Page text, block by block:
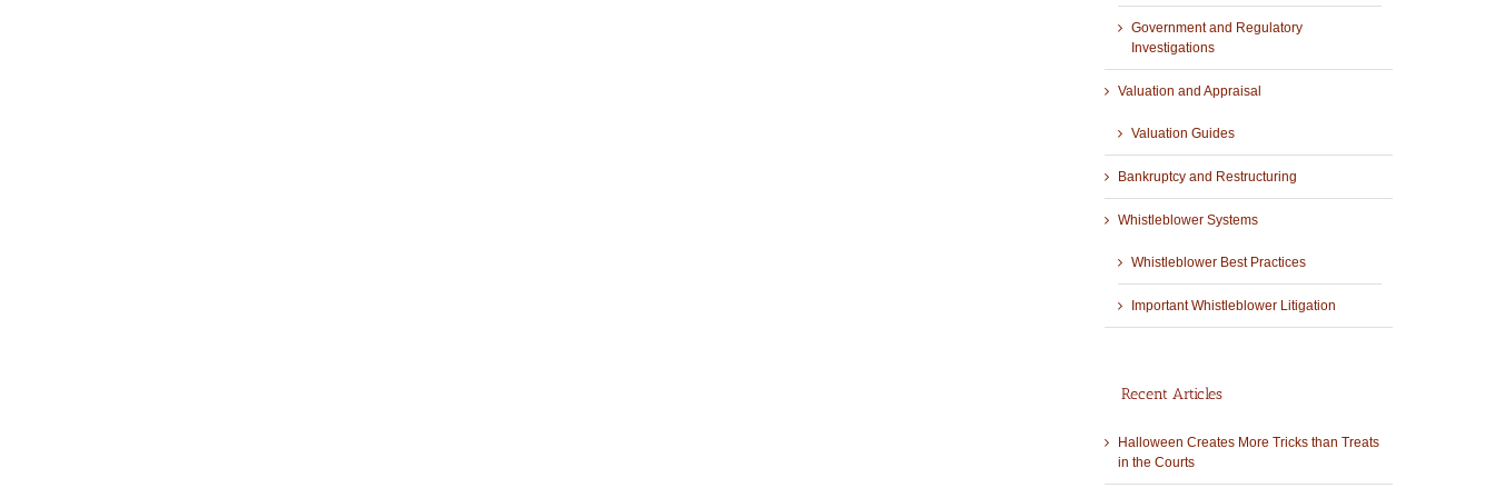
Government and Regulatory
Investigations
Valuation and Appraisal
Valuation Guides
Bankruptcy and Restructuring
Whistleblower Systems
Whistleblower Best Practices
Important Whistleblower Litigation
Recent Articles
Halloween Creates More Tricks than Treats
in the Courts